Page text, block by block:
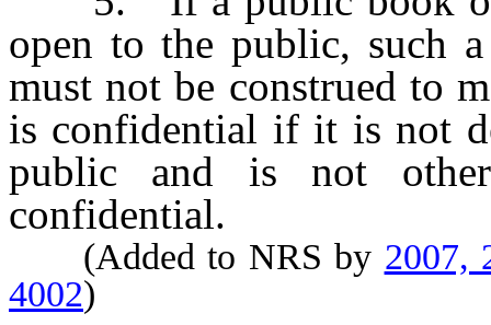
open to the public, such
must not be construed to
is confidential if it is not
public and is not
confidential.
(Added to NRS by 2007,
4002)